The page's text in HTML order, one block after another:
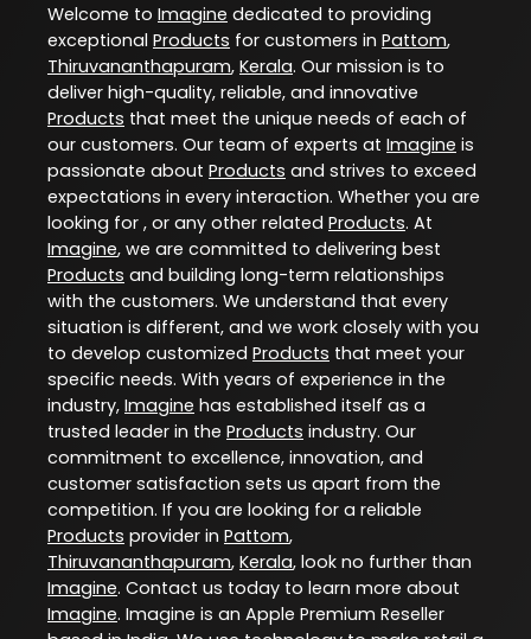
Welcome to Imagine dedicated to providing
exceptional Products for customers in Pattom,
Thiruvananthapuram, Kerala. Our mission is to
deliver high-quality, reliable, and innovative
Products that meet the unique needs of each of
our customers. Our team of experts at Imagine is
passionate about Products and strives to exceed
expectations in every interaction. Whether you are
looking for , or any other related Products. At
Imagine, we are committed to delivering best
Products and building long-term relationships
with the customers. We understand that every
situation is different, and we work closely with you
to develop customized Products that meet your
specific needs. With years of experience in the
industry, Imagine has established itself as a
trusted leader in the Products industry. Our
commitment to excellence, innovation, and
customer satisfaction sets us apart from the
competition. If you are looking for a reliable
Products provider in Pattom,
Thiruvananthapuram, Kerala, look no further than
Imagine. Contact us today to learn more about
Imagine. Imagine is an Apple Premium Reseller